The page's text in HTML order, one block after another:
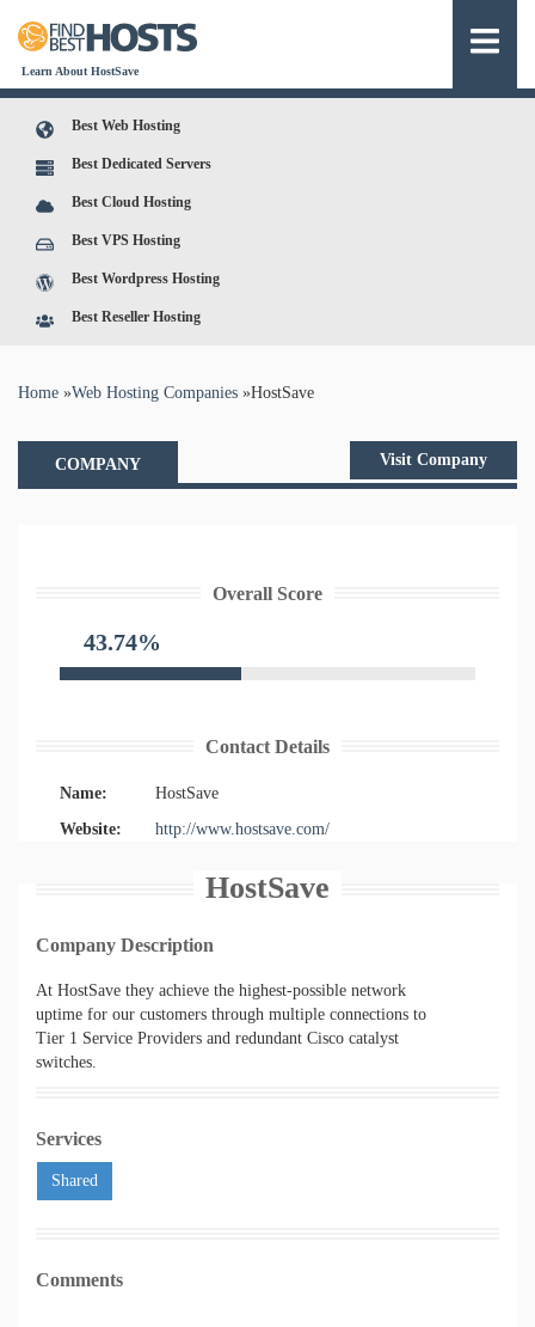
Learn About HostSave
Best Web Hosting
Best Dedicated Servers
Best Cloud Hosting
Best VPS Hosting
Best Wordpress Hosting
Best Reseller Hosting
You are here
Home »Web Hosting Companies »HostSave
COMPANY Visit Company
Overall Score
43.74%
Contact Details
Name:
HostSave
Website:
http://www.hostsave.com/
HostSave
Company Description
At HostSave they achieve the highest-possible network
uptime for our customers through multiple connections to
Tier 1 Service Providers and redundant Cisco catalyst
switches.
Services
Shared
Comments